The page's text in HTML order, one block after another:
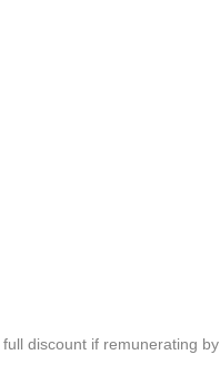
discount if remunerating by